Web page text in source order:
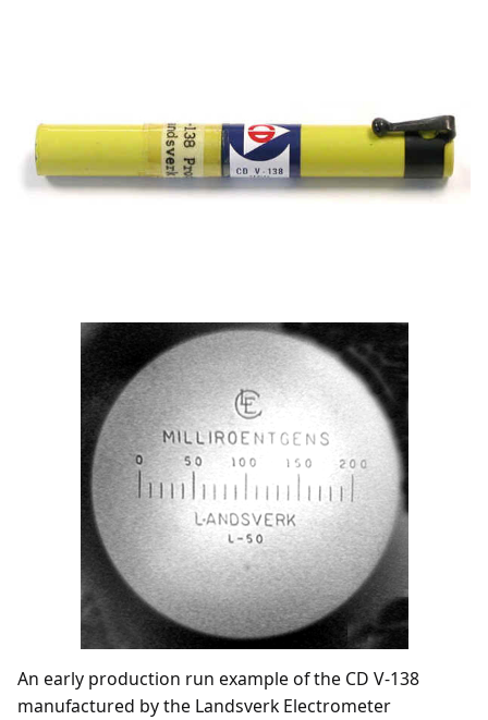
An early production run example of the CD V-138
manufactured by the Landsverk Electrometer